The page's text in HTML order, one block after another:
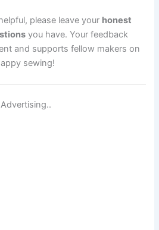
please leave your honest
you have. Your feedback
and supports fellow makers on
sewing!
Advertising..